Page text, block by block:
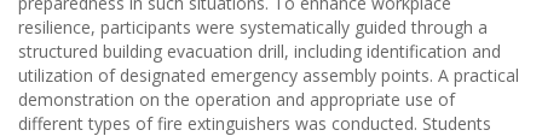
resilience, participants were systematically guided through a
structured building evacuation drill, including identification and
utilization of designated emergency assembly points. A practical
demonstration on the operation and appropriate use of
different types of fire extinguishers was conducted. Students